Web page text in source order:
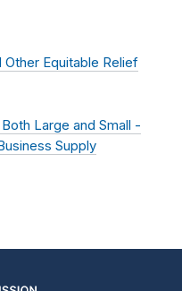
Other Equitable Relief
Large and Small -
Supply